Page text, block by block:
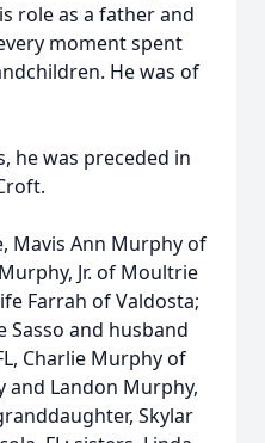
role as a father and
moment spent
He was of
he was preceded in
Mavis Ann Murphy of
Jr. of Moultrie
Farrah of Valdosta;
Sasso and husband
Charlie Murphy of
and Landon Murphy,
Skylar